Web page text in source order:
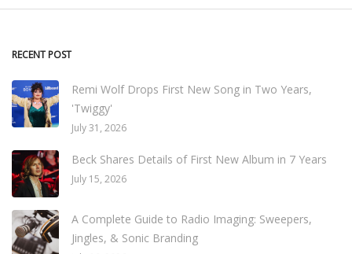
RECENT POST
Remi Wolf Drops First New Song in Two Years,
'Twiggy'
July 31, 2026
Beck Shares Details of First New Album in 7 Years
July 15, 2026
A Complete Guide to Radio Imaging: Sweepers,
Jingles, & Sonic Branding